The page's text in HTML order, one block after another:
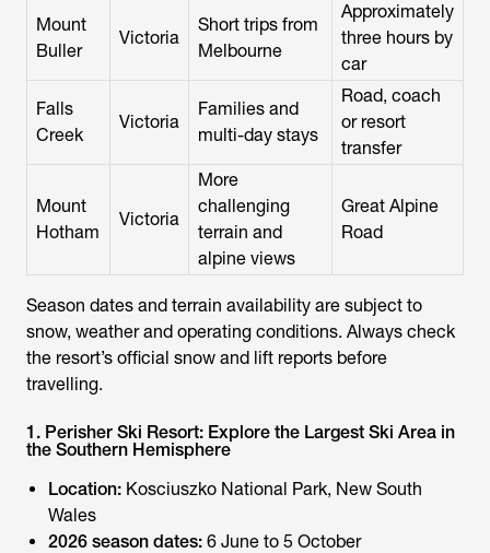
Mount
Buller
Victoria
Short trips from
Melbourne
Approximately
three hours by
car
Falls
Creek
Victoria
Families and
multi-day stays
Road, coach
or resort
transfer
Mount
Hotham
Victoria
More
challenging
terrain and
alpine views
Great Alpine
Road
Season dates and terrain availability are subject to
snow, weather and operating conditions. Always check
the resort’s official snow and lift reports before
travelling.
1. Perisher Ski Resort: Explore the Largest Ski Area in
the Southern Hemisphere
Location: Kosciuszko National Park, New South
Wales
2026 season dates: 6 June to 5 October